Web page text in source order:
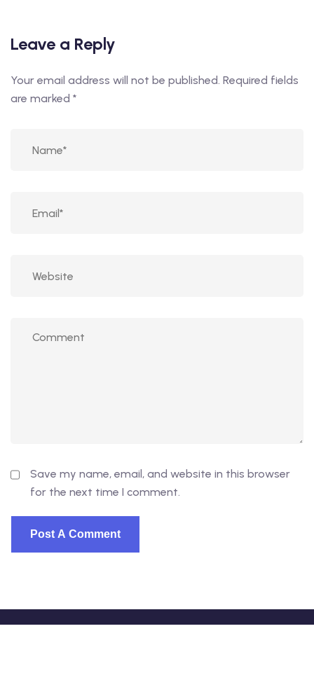
Leave a Reply
Your email address will not be published. Required fields
are marked *
Save my name, email, and website in this browser
for the next time I comment.